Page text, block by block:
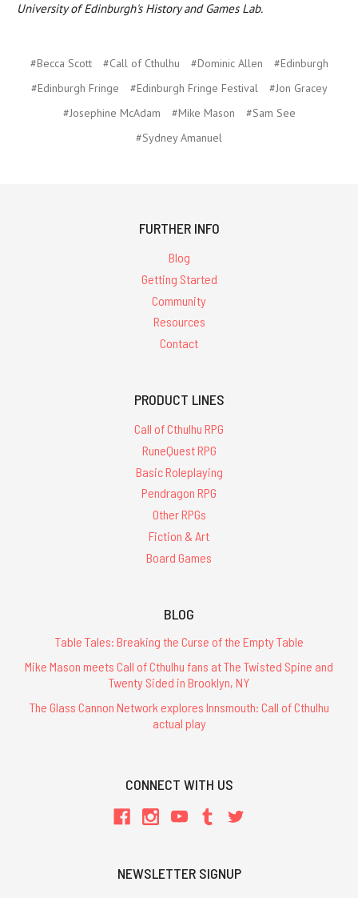
University of Edinburgh's History and Games Lab.
#Becca Scott #Call of Cthulhu #Dominic Allen
#Edinburgh
#Edinburgh Fringe
#Edinburgh Fringe Festival
#Jon Gracey
#Josephine McAdam
#Mike Mason
#Sam See
#Sydney Amanuel
FURTHER INFO
Blog
Getting Started
Community
Resources
Contact
PRODUCT LINES
Call of Cthulhu RPG
RuneQuest RPG
Basic Roleplaying
Pendragon RPG
Other RPGs
Fiction & Art
Board Games
BLOG
Table Tales: Breaking the Curse of the Empty Table
Mike Mason meets Call of Cthulhu fans at The Twisted Spine and
Twenty Sided in Brooklyn, NY
The Glass Cannon Network explores Innsmouth: Call of Cthulhu
actual play
CONNECT WITH US
NEWSLETTER SIGNUP